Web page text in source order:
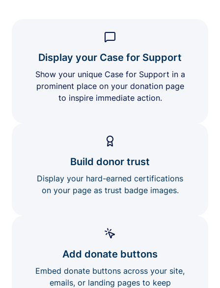
Display your Case for Support
Show your unique Case for Support in a
prominent place on your donation page
to inspire immediate action.
Build donor trust
Display your hard-earned certifications
on your page as trust badge images.
Add donate buttons
Embed donate buttons across your site,
emails, or landing pages to keep